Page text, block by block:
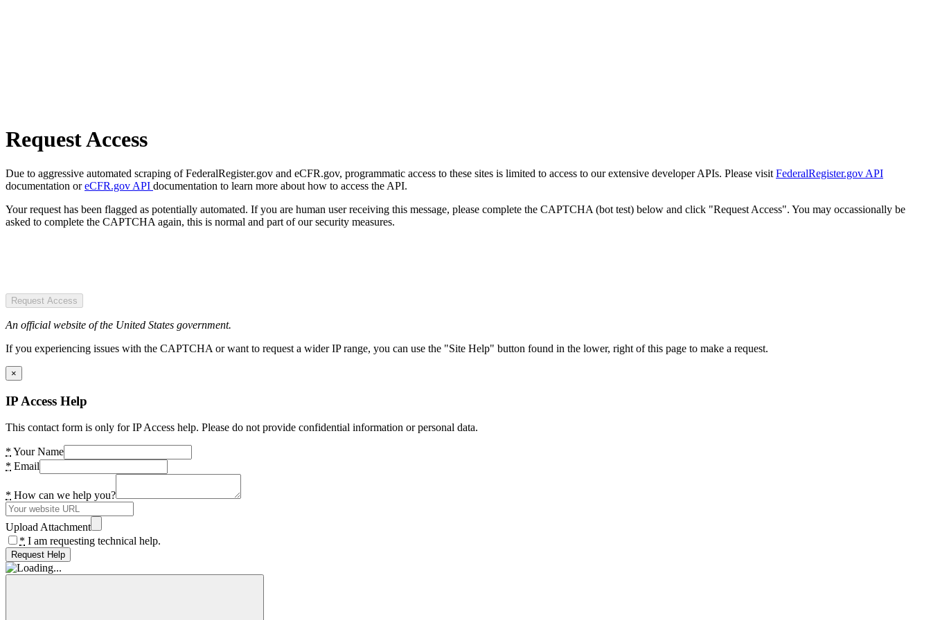
Request Access
Due to aggressive automated scraping of FederalRegister.gov and eCFR.gov, programmatic access to these sites is limited to access to our extensive developer APIs. Please visit FederalRegister.gov API
documentation oreCFR.gov API documentation to learn more about how to access the API.
Your request has been flagged as potentially automated. If you are human user receiving this message, please complete the CAPTCHA (bot test) below and click "Request Access". You may occassionally be
asked to complete the CAPTCHA again, this is normal and part of our security measures.
Request Access
An official website of the United States government.
If you experiencing issues with the CAPTCHA or want to request a wider IP range, you can use the "Site Help" button found in the lower, right of this page to make a request.
×
IP Access Help
This contact form is only for IP Access help. Please do not provide confidential information or personal data.
* Your Name
* Email
* How can we help you?
Upload Attachment
* I am requesting technical help.